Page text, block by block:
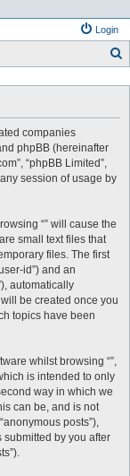
Login
companies
phpBB (hereinafter
“phpBB Limited”,
session of usage by
“” will cause the
small text files that
files. The first
id”) and an
automatically
be created once you
topics have been
whilst browsing “”,
is intended to only
way in which we
can be, and is not
posts”),
submitted by you after